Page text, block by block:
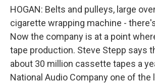
HOGAN: Belts and pulleys, large
cigarette wrapping machine -
Now the company is at a point
tape production. Steve Stepp says
about 30 million cassette tapes a
National Audio Company one of the